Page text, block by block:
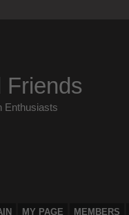
Friends
Enthusiasts
MY PAGE MEMBERS